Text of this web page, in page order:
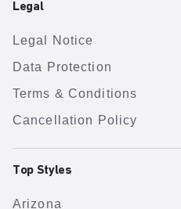
Legal
Legal Notice
Data Protection
Terms & Conditions
Cancellation Policy
Top Styles
Arizona